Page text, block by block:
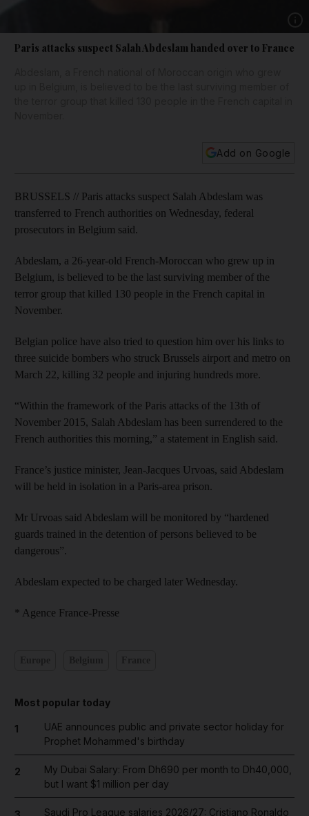
Paris attacks suspect Salah Abdeslam handed over to France
Add on Google
BRUSSELS // Paris attacks suspect Salah Abdeslam was
transferred to French authorities on Wednesday, federal
prosecutors in Belgium said.
Abdeslam, a 26-year-old French-Moroccan who grew up in
Belgium, is believed to be the last surviving member of the
terror group that killed 130 people in the French capital in
November.
Belgian police have also tried to question him over his links to
three suicide bombers who struck Brussels airport and metro on
March 22, killing 32 people and injuring hundreds more.
“Within the framework of the Paris attacks of the 13th of
November 2015, Salah Abdeslam has been surrendered to the
French authorities this morning,” a statement in English said.
France’s justice minister, Jean-Jacques Urvoas, said Abdeslam
will be held in isolation in a Paris-area prison.
Mr Urvoas said Abdeslam will be monitored by “hardened
guards trained in the detention of persons believed to be
dangerous”.
Abdeslam expected to be charged later Wednesday.
* Agence France-Presse
Most popular today
1
UAE announces public and private sector holiday for
Prophet Mohammed's birthday
2
My Dubai Salary: From Dh690 per month to Dh40,000,
but I want $1 million per day
Saudi Pro League salaries 2026/27: Cristiano Ronaldo